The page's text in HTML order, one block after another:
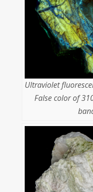
Ultraviolet
False color of